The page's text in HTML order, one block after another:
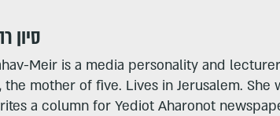
סיון
Meir is a media personality and
the mother of five. Lives in Jerusalem. She
a column for Yediot Aharonot